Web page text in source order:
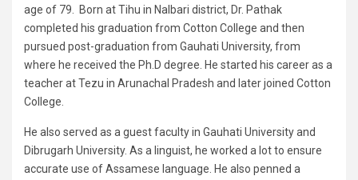
age of 79. Born at Tihu in Nalbari district, Dr. Pathak
completed his graduation from Cotton College and then
pursued post-graduation from Gauhati University, from
where he received the Ph.D degree. He started his career as a
teacher at Tezu in Arunachal Pradesh and later joined Cotton
College.
He also served as a guest faculty in Gauhati University and
Dibrugarh University. As a linguist, he worked a lot to ensure
accurate use of Assamese language. He also penned a